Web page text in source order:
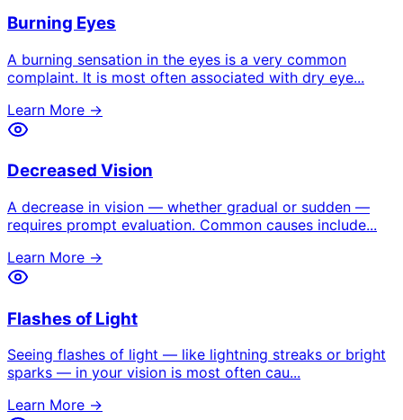
Burning Eyes
A burning sensation in the eyes is a very common
complaint. It is most often associated with dry eye...
Learn More →
Decreased Vision
A decrease in vision — whether gradual or sudden —
requires prompt evaluation. Common causes include...
Learn More →
Flashes of Light
Seeing flashes of light — like lightning streaks or bright
sparks — in your vision is most often cau...
Learn More →